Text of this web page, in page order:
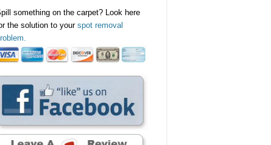
something on the carpet? Look here
the solution to yourspot removal